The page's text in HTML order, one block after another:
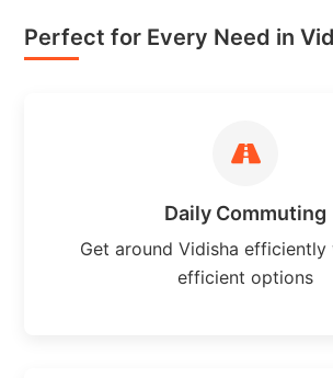
Perfect for Every Need in
Daily Commuting
Get around Vidisha
efficient options